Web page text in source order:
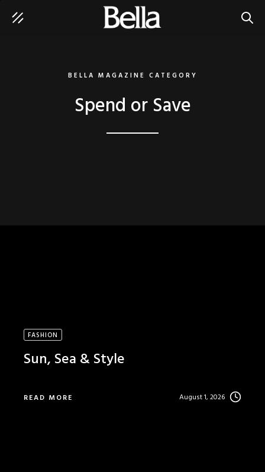
BELLA MAGAZINE CATEGORY
Spend or Save
FASHION
Sun, Sea & Style
READ MORE August 1, 2026